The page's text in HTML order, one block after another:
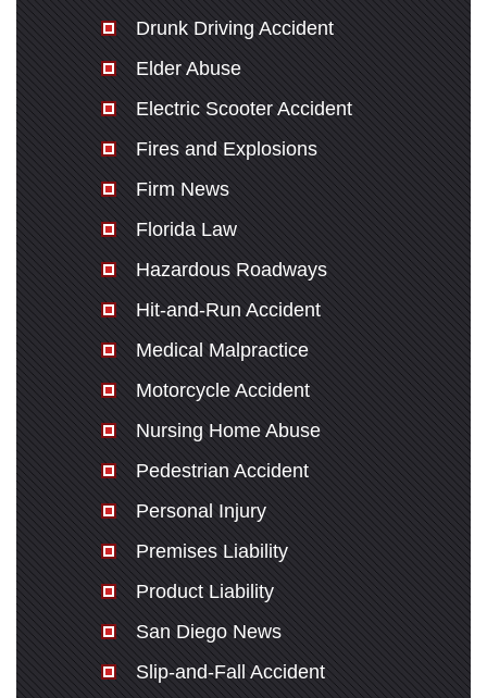
Drunk Driving Accident
Elder Abuse
Electric Scooter Accident
Fires and Explosions
Firm News
Florida Law
Hazardous Roadways
Hit-and-Run Accident
Medical Malpractice
Motorcycle Accident
Nursing Home Abuse
Pedestrian Accident
Personal Injury
Premises Liability
Product Liability
San Diego News
Slip-and-Fall Accident